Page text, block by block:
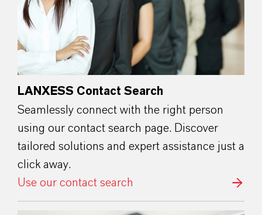
LANXESS Contact Search
Seamlessly connect with the right person
using our contact search page. Discover
tailored solutions and expert assistance just a
click away.
Use our contact search